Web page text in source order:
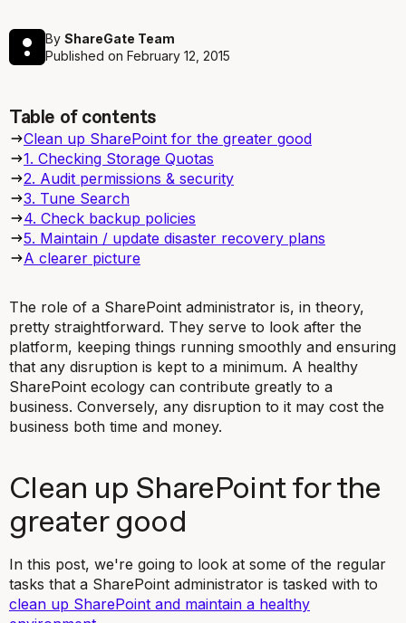
By ShareGate Team
Published on February 12, 2015
Table of contents
Clean up SharePoint for the greater good
1. Checking Storage Quotas
2. Audit permissions & security
3. Tune Search
4. Check backup policies
5. Maintain / update disaster recovery plans
A clearer picture
The role of a SharePoint administrator is, in theory,
pretty straightforward. They serve to look after the
platform, keeping things running smoothly and ensuring
that any disruption is kept to a minimum. A healthy
SharePoint ecology can contribute greatly to a
business. Conversely, any disruption to it may cost the
business both time and money.
Clean up SharePoint for the
greater good
In this post, we're going to look at some of the regular
tasks that a SharePoint administrator is tasked with to
clean up SharePoint and maintain a healthy